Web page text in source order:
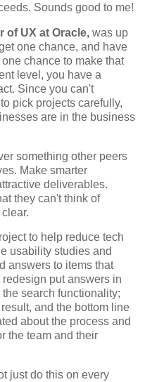
Sounds good to me!
of UX at Oracle, was up
one chance, and have
chance to make that
level, you have a
Since you can't
pick projects carefully,
are in the business
something other peers
Make smarter
deliverables.
they can't think of
to help reduce tech
usability studies and
answers to items that
put answers in
search functionality;
and the bottom line
about the process and
the team and their
just do this on every